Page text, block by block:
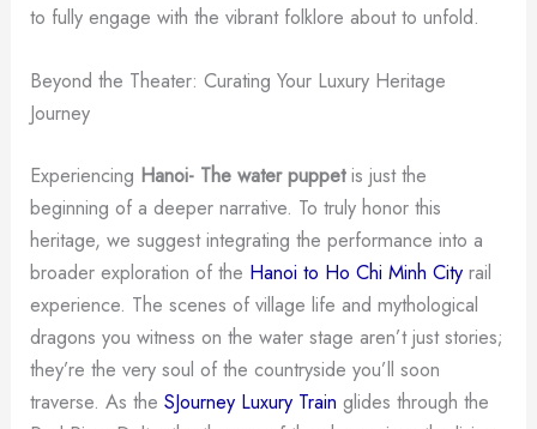
to fully engage with the vibrant folklore about to unfold.
Beyond the Theater: Curating Your Luxury Heritage
Journey
Experiencing Hanoi- The water puppetis just the
beginning of a deeper narrative. To truly honor this
heritage, we suggest integrating the performance into a
broader exploration of the Hanoi to Ho Chi Minh City rail
experience. The scenes of village life and mythological
dragons you witness on the water stage aren’t just stories;
they’re the very soul of the countryside you’ll soon
traverse. As theSJourney Luxury Train glides through the